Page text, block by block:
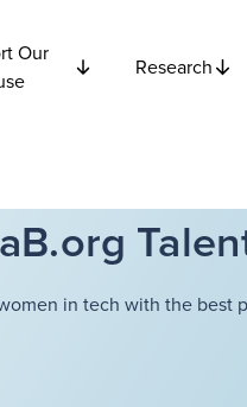
Our
Research
in tech with the best